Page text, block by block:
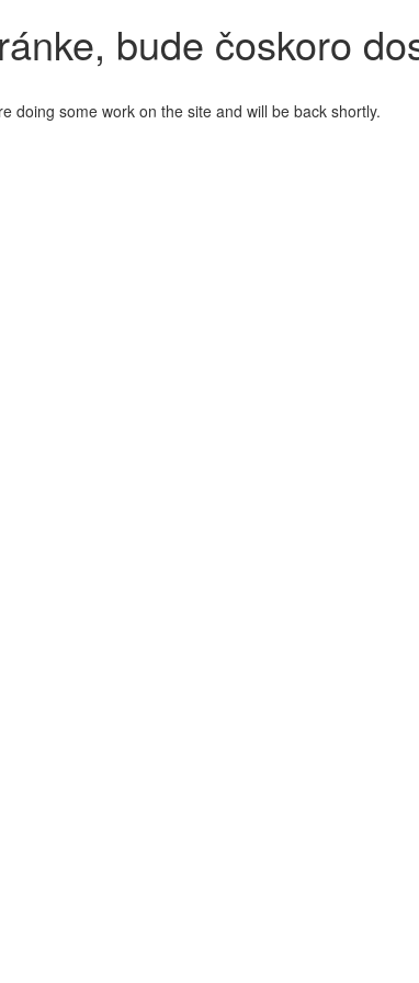
bude čoskoro
doing some work on the site and will be back shortly.